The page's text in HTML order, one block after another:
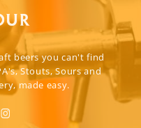
beers you can't find
Stouts, Sours and
made easy.